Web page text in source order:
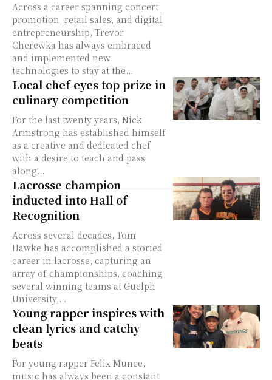
Across a career spanning concert
promotion, retail sales, and digital
entrepreneurship, Trevor
Cherewka has always embraced
and implemented new
technologies to stay at the...
Local chef eyes top prize in
culinary competition
For the last twenty years, Nick
Armstrong has established himself
as a creative and dedicated chef
with a desire to teach and pass
along...
Lacrosse champion
inducted into Hall of
Recognition
Across several decades, Tom
Hawke has accomplished a storied
career in lacrosse, capturing an
array of championships, coaching
several winning teams at Guelph
University,...
Young rapper inspires with
clean lyrics and catchy
beats
For young rapper Felix Munce,
music has always been a constant